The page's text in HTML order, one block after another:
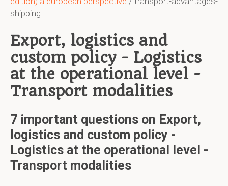
shipping
Export, logistics and
custom policy - Logistics
at the operational level -
Transport modalities
7 important questions on Export,
logistics and custom policy -
Logistics at the operational level -
Transport modalities